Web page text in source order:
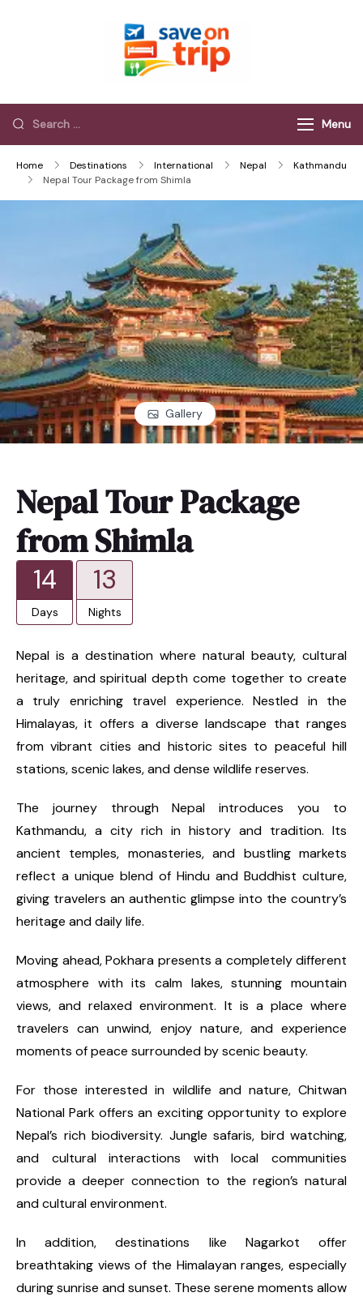
Menu
Home Destinations International Nepal
Kathmandu
Nepal Tour Package from Shimla
Gallery
Nepal Tour Package
from Shimla
14
Days
13
Nights
Nepal is a destination where natural beauty, cultural
heritage, and spiritual depth come together to create
a truly enriching travel experience. Nestled in the
Himalayas, it offers a diverse landscape that ranges
from vibrant cities and historic sites to peaceful hill
stations, scenic lakes, and dense wildlife reserves.
The journey through Nepal introduces you to
Kathmandu, a city rich in history and tradition. Its
ancient temples, monasteries, and bustling markets
reflect a unique blend of Hindu and Buddhist culture,
giving travelers an authentic glimpse into the country’s
heritage and daily life.
Moving ahead, Pokhara presents a completely different
atmosphere with its calm lakes, stunning mountain
views, and relaxed environment. It is a place where
travelers can unwind, enjoy nature, and experience
moments of peace surrounded by scenic beauty.
For those interested in wildlife and nature, Chitwan
National Park offers an exciting opportunity to explore
Nepal’s rich biodiversity. Jungle safaris, bird watching,
and cultural interactions with local communities
provide a deeper connection to the region’s natural
and cultural environment.
In addition, destinations like Nagarkot offer
breathtaking views of the Himalayan ranges, especially
during sunrise and sunset. These serene moments allow